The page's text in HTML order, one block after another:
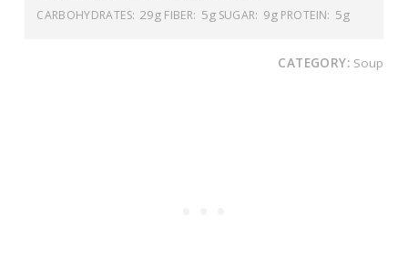
CARBOHYDRATES: 29g FIBER: 5g SUGAR: 9g PROTEIN: 5g
CATEGORY: Soup